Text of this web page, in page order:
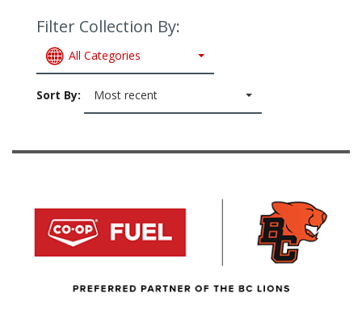
Filter Collection By:
All Categories
Sort By: Most recent